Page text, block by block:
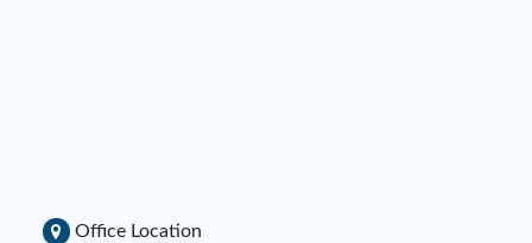
Office Location